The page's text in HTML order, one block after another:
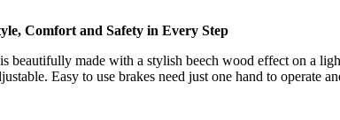
Comfort and Safety in Every Step
beautifully made with a stylish beech wood effect on a
Easy to use brakes need just one hand to operate